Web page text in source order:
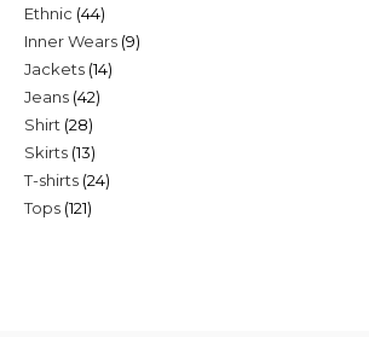
Ethnic 4444
products
Inner Wears 99
Jackets 1414
Jeans 4242
Shirt 2828
products
Skirts 1313
products
T-shirts 2424
Tops 121121